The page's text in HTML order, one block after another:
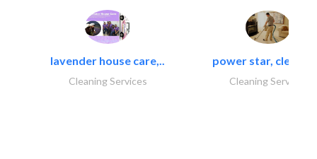
lavender house care,..
Cleaning Services
power star,
Cleaning Services